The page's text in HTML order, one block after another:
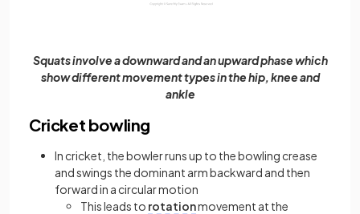
Squats involve a downward and an upward phase which
show different movement types in the hip, knee and
ankle
Cricket bowling
In cricket, the bowler runs up to the bowling crease
and swings the dominant arm backward and then
forward in a circular motion
This leads to rotationmovement at the